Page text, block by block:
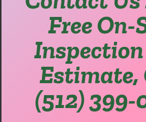
Free On-
Estimate,
(512) 399-